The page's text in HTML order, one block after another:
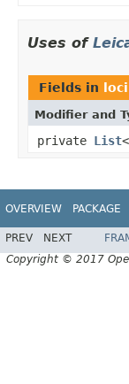
Uses of
Fields in
Modifier and
private List<
OVERVIEW PACKAGE
PREV NEXT
Copyright © 2017